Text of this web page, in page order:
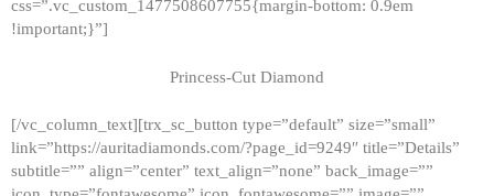
css=”.vc_custom_1477508607755{margin-bottom: 0.9em
!important;}”]
Princess-Cut Diamond
[/vc_column_text][trx_sc_button type=”default” size=”small”
link=”https://auritadiamonds.com/?page_id=9249″ title=”Details”
subtitle=”” align=”center” text_align=”none” back_image=””